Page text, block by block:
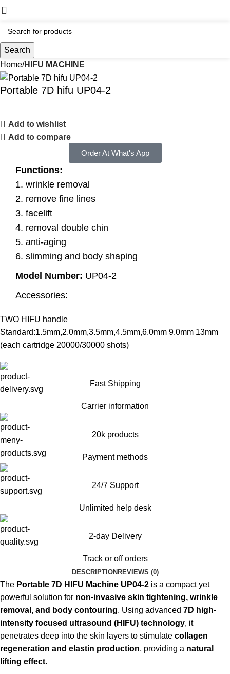
Search
Home HIFU MACHINE
Portable 7D hifu UP04-2
Add to wishlist
Add to compare
Order At What's App
Functions:
1. wrinkle removal
2. remove fine lines
3. facelift
4. removal double chin
5. anti-aging
6. slimming and body shaping
Model Number: UP04-2
Accessories:
TWO HIFU handle
Standard:1.5mm,2.0mm,3.5mm,4.5mm,6.0mm 9.0mm 13mm
(each cartridge 20000/30000 shots)
Fast Shipping
Carrier information
20k products
Payment methods
24/7 Support
Unlimited help desk
2-day Delivery
Track or off orders
DESCRIPTION REVIEWS (0)
The Portable 7D HIFU Machine UP04-2 is a compact yet
powerful solution for non-invasive skin tightening, wrinkle
removal, and body contouring. Using advanced 7D high-
intensity focused ultrasound (HIFU) technology, it
penetrates deep into the skin layers to stimulate collagen
regeneration and elastin production, providing a natural
lifting effect.